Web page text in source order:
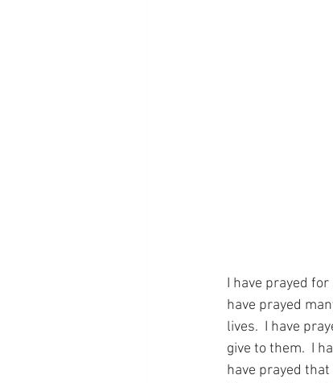
I have prayed
have prayed
lives.  I have
give to them.  I
have prayed